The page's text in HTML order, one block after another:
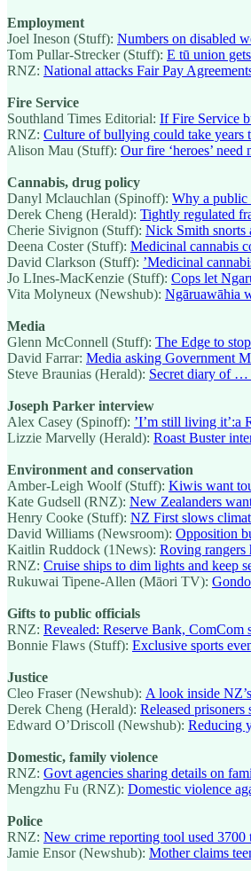
Employment
Joel Ineson (Stuff): Numbers on disabled
Tom Pullar-Strecker (Stuff): E tū union
RNZ: National attacks Fair Pay
Fire Service
Southland Times Editorial: If Fire Service
RNZ: Culture of bullying could take years
Alison Mau (Stuff): Our fire ‘heroes’
Cannabis, drug policy
Danyl Mclauchlan (Spinoff): Why a public
Derek Cheng (Herald): Tightly regulated
Cherie Sivignon (Stuff): Nick Smith snorts
Deena Coster (Stuff): Medicinal cannabis
David Clarkson (Stuff): ’Medicinal
Jo LInes-MacKenzie (Stuff): Cops let
Vita Molyneux (Newshub): Ngāruawāhia
Media
Glenn McConnell (Stuff): The Edge to
David Farrar: Media asking Government
Steve Braunias (Herald): Secret diary of …
Joseph Parker interview
Alex Casey (Spinoff): ’I’m still living it’:a
Lizzie Marvelly (Herald): Roast Buster
Environment and conservation
Amber-Leigh Woolf (Stuff): Kiwis want
Kate Gudsell (RNZ): New Zealanders
Henry Cooke (Stuff): NZ First slows
David Williams (Newsroom): Opposition
Kaitlin Ruddock (1News): Roving rangers
RNZ: Cruise ships to dim lights and keep
Rukuwai Tipene-Allen (Māori TV):
Gifts to public officials
RNZ: Revealed: Reserve Bank, ComCom
Bonnie Flaws (Stuff): Exclusive sports
Justice
Cleo Fraser (Newshub): A look inside
Derek Cheng (Herald): Released
Edward O’Driscoll (Newshub): Reducing
Domestic, family violence
RNZ: Govt agencies sharing details on
Mengzhu Fu (RNZ): Domestic violence
Police
RNZ: New crime reporting tool used 3700
Jamie Ensor (Newshub): Mother claims